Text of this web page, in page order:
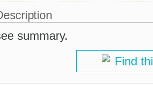
summary.
Find